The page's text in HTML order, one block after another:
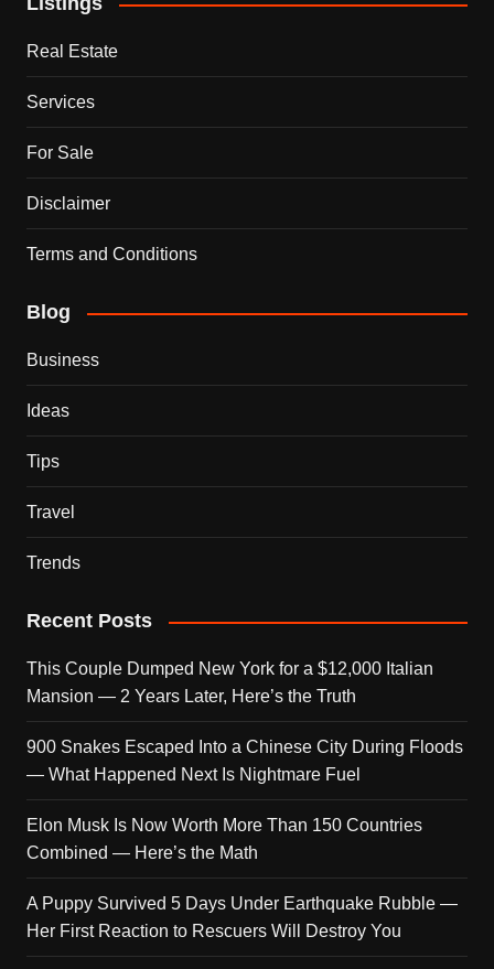
Real Estate
Services
For Sale
Disclaimer
Terms and Conditions
Blog
Business
Ideas
Tips
Travel
Trends
Recent Posts
This Couple Dumped New York for a $12,000 Italian
Mansion — 2 Years Later, Here’s the Truth
900 Snakes Escaped Into a Chinese City During Floods
— What Happened Next Is Nightmare Fuel
Elon Musk Is Now Worth More Than 150 Countries
Combined — Here’s the Math
A Puppy Survived 5 Days Under Earthquake Rubble —
Her First Reaction to Rescuers Will Destroy You